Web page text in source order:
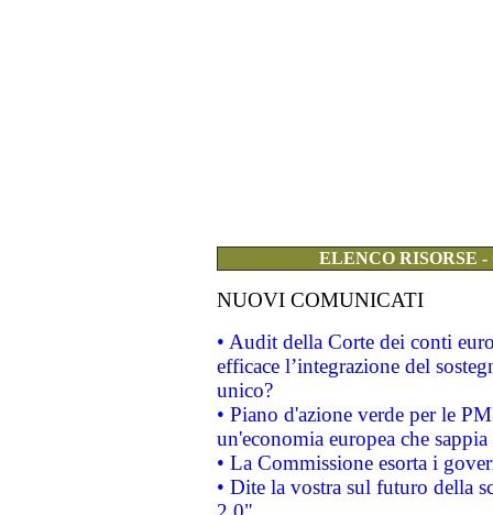
ELENCO RISORSE
NUOVI COMUNICATI
• Audit della Corte dei conti
efficace l’integrazione del
unico?
• Piano d'azione verde per le
un'economia europea che
• La Commissione esorta i
• Dite la vostra sul futuro della